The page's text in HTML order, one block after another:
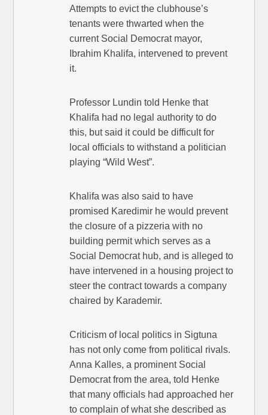
Attempts to evict the clubhouse’s
tenants were thwarted when the
current Social Democrat mayor,
Ibrahim Khalifa, intervened to prevent
it.
Professor Lundin told Henke that
Khalifa had no legal authority to do
this, but said it could be difficult for
local officials to withstand a politician
playing “Wild West”.
Khalifa was also said to have
promised Karedimir he would prevent
the closure of a pizzeria with no
building permit which serves as a
Social Democrat hub, and is alleged to
have intervened in a housing project to
steer the contract towards a company
chaired by Karademir.
Criticism of local politics in Sigtuna
has not only come from political rivals.
Anna Kalles, a prominent Social
Democrat from the area, told Henke
that many officials had approached her
to complain of what she described as